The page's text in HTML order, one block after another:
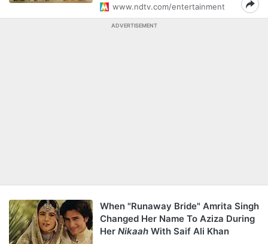
www.ndtv.com/entertainment
ADVERTISEMENT
When "Runaway Bride" Amrita Singh
Changed Her Name To Aziza During
Her Nikaah With Saif Ali Khan